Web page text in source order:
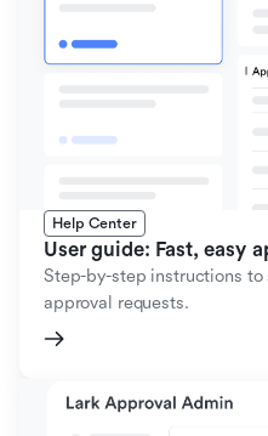
Help Center
User guide: Fast, easy
Step-by-step instructions
approval requests.